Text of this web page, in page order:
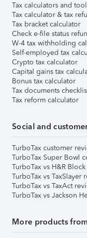
Tax calculators and
Tax calculator & tax
Tax bracket calculator
Check e-file status
W-4 tax withholding
Self-employed tax
Crypto tax calculator
Capital gains tax
Bonus tax calculator
Tax documents
Tax reform calculator
Social and
TurboTax customer
TurboTax Super Bowl
TurboTax vs H&R
TurboTax vs TaxSlayer
TurboTax vs TaxAct
TurboTax vs Jackson
More products